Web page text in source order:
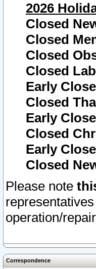
2026
Closed
Closed
Closed
Closed
Early
Closed
Early
Closed
Early
Closed
Please note
operation/
Correspondence